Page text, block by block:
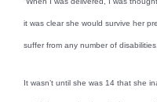
it was clear she would survive her
suffer from any number of disabilities.
It wasn’t until she was 14 that she